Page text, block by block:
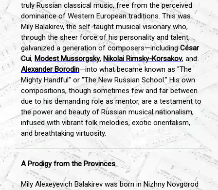
truly Russian classical music, free from the perceived
dominance of Western European traditions. This was
Mily Balakirev, the self-taught musical visionary who,
through the sheer force of his personality and talent,
galvanized a generation of composers—includingCésar
Cui, Modest Mussorgsky, Nikolai Rimsky-Korsakov, and
Alexander Borodin—into what became known as "The
Mighty Handful" or "The New Russian School." His own
compositions, though sometimes few and far between
due to his demanding role as mentor, are a testament to
the power and beauty of Russian musical nationalism,
infused with vibrant folk melodies, exotic orientalism,
and breathtaking virtuosity.
A Prodigy from the Provinces
Mily Alexeyevich Balakirev was born in Nizhny Novgorod